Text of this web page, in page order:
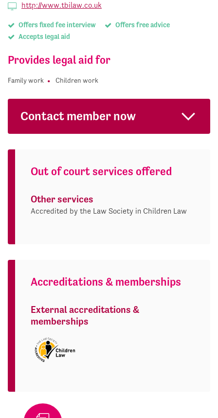
http://www.tbilaw.co.uk
Offers fixed fee interview
Offers free advice
Accepts legal aid
Provides legal aid for
Family work Children work
Contact member now
Out of court services offered
Other services
Accredited by the Law Society in Children Law
Accreditations & memberships
External accreditations &
memberships